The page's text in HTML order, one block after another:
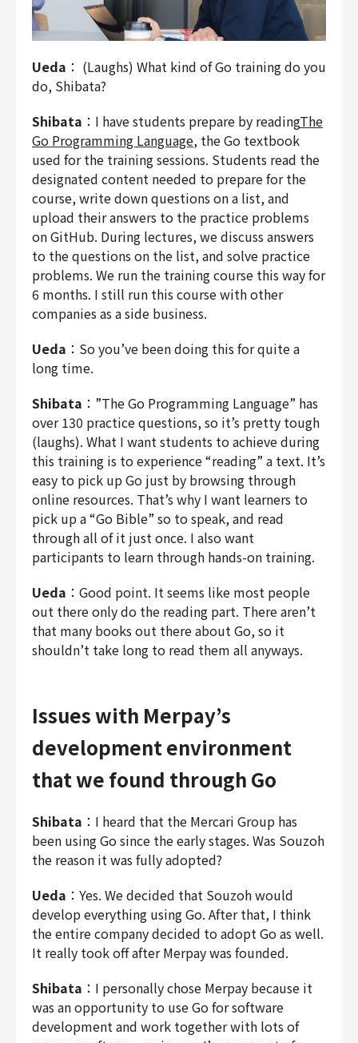
Ueda ： (Laughs) What kind of Go training do you
do, Shibata?
Shibata ：I have students prepare by readingThe
Go Programming Language, the Go textbook
used for the training sessions. Students read the
designated content needed to prepare for the
course, write down questions on a list, and
upload their answers to the practice problems
on GitHub. During lectures, we discuss answers
to the questions on the list, and solve practice
problems. We run the training course this way for
6 months. I still run this course with other
companies as a side business.
Ueda ：So you’ve been doing this for quite a
long time.
Shibata ：”The Go Programming Language” has
over 130 practice questions, so it’s pretty tough
(laughs). What I want students to achieve during
this training is to experience “reading” a text. It’s
easy to pick up Go just by browsing through
online resources. That’s why I want learners to
pick up a “Go Bible” so to speak, and read
through all of it just once. I also want
participants to learn through hands-on training.
Ueda ：Good point. It seems like most people
out there only do the reading part. There aren’t
that many books out there about Go, so it
shouldn’t take long to read them all anyways.
Issues with Merpay’s
development environment
that we found through Go
Shibata ：I heard that the Mercari Group has
been using Go since the early stages. Was Souzoh
the reason it was fully adopted?
Ueda ：Yes. We decided that Souzoh would
develop everything using Go. After that, I think
the entire company decided to adopt Go as well.
It really took off after Merpay was founded.
Shibata ：I personally chose Merpay because it
was an opportunity to use Go for software
development and work together with lots of